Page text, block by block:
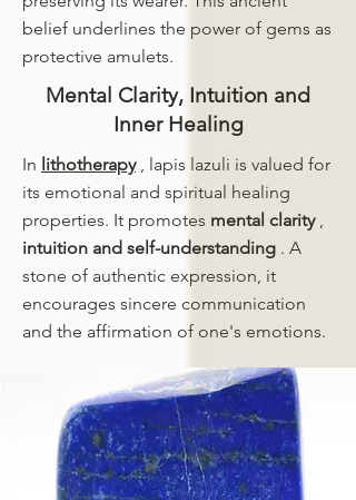
belief underlines the power of gems as
protective amulets.
Mental Clarity, Intuition and
Inner Healing
In lithotherapy, lapis lazuli is valued for
its emotional and spiritual healing
properties. It promotes mental clarity,
intuition and self-understanding . A
stone of authentic expression, it
encourages sincere communication
and the affirmation of one's emotions.